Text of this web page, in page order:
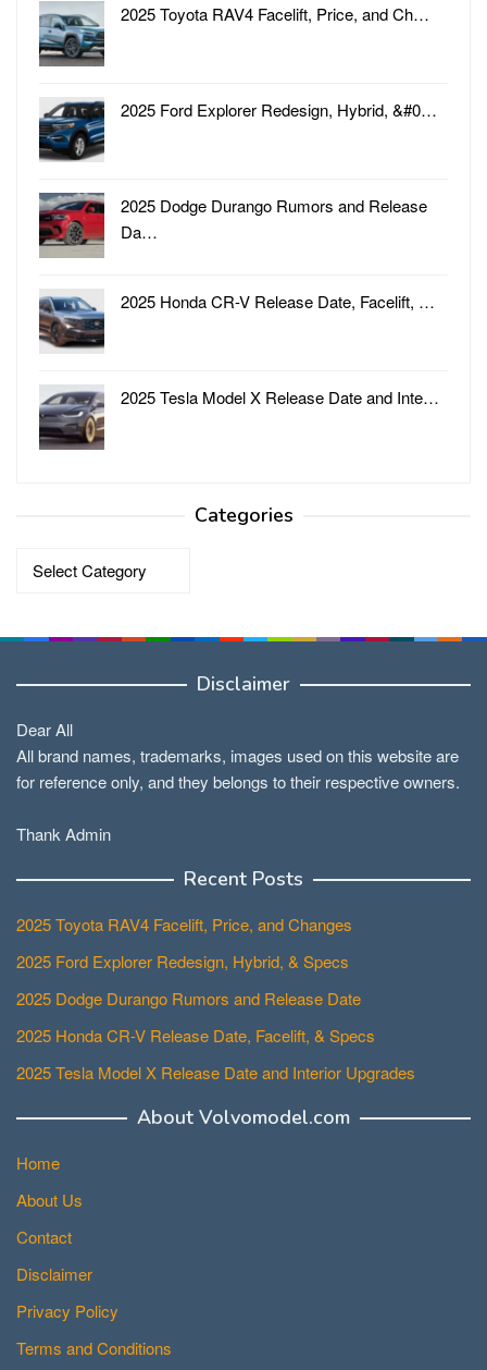
2025 Toyota RAV4 Facelift, Price, and Ch…
2025 Ford Explorer Redesign, Hybrid, &#0…
2025 Dodge Durango Rumors and Release
Da…
2025 Honda CR-V Release Date, Facelift, …
2025 Tesla Model X Release Date and Inte…
Categories
Categories
Disclaimer
Dear All
All brand names, trademarks, images used on this website are
for reference only, and they belongs to their respective owners.
Thank Admin
Recent Posts
2025 Toyota RAV4 Facelift, Price, and Changes
2025 Ford Explorer Redesign, Hybrid, & Specs
2025 Dodge Durango Rumors and Release Date
2025 Honda CR-V Release Date, Facelift, & Specs
2025 Tesla Model X Release Date and Interior Upgrades
About Volvomodel.com
Home
About Us
Contact
Disclaimer
Privacy Policy
Terms and Conditions